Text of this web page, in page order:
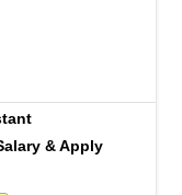
& Apply